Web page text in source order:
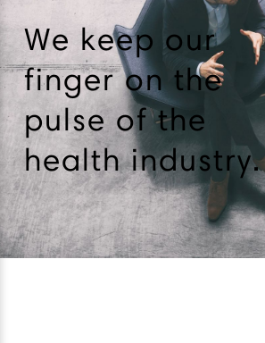
We keep our
finger on the
pulse of the
health industry.